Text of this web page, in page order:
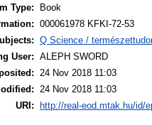
Type:
Book
000061978 KFKI-72-53
Q Science /
User: ALEPH SWORD
24 Nov 2018 11:03
24 Nov 2018 11:03
URI:
http://real-eod.mtak.hu/id/